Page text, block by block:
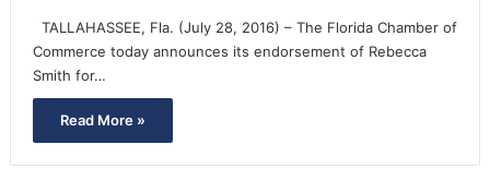
TALLAHASSEE, Fla. (July 28, 2016) – The Florida Chamber of
Commerce today announces its endorsement of Rebecca
Smith for…
Read More »